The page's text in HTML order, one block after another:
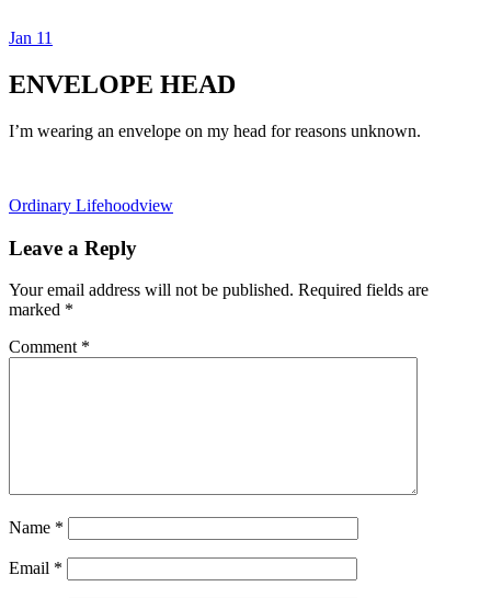
Dexter Ludwig
Jan 11
ENVELOPE HEAD
I’m wearing an envelope on my head for reasons unknown.
Ordinary Lifehoodview
Leave a Reply
Your email address will not be published. Required fields are
marked *
Comment *
Name *
Email *